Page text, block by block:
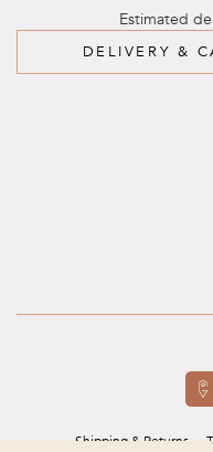
Estimated
DELIVERY &
Shipping & Returns